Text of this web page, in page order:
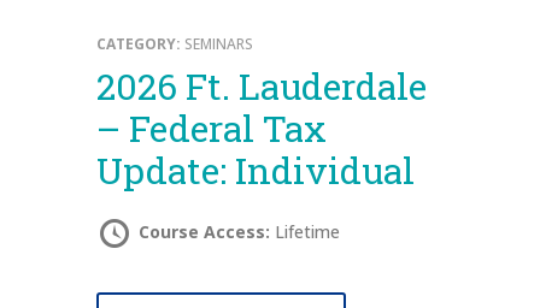
CATEGORY: SEMINARS
2026 Ft. Lauderdale
– Federal Tax
Update: Individual
Course Access: Lifetime